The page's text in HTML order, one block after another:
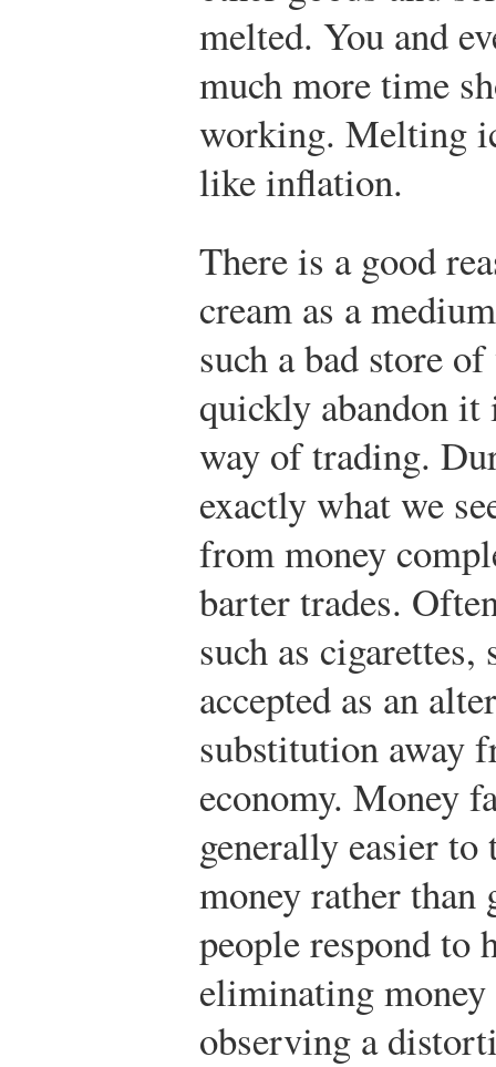
melted. You and
much more time
working. Melting
like inflation.
There is a good
cream as a
such a bad store
quickly abandon
way of trading.
exactly what we
from money
barter trades.
such as
accepted as an
substitution away
economy. Money
generally easier to
money rather than
people respond to
eliminating
observing a